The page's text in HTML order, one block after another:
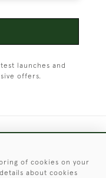
launches and
offers.
Antiques
of cookies on your
about cookies